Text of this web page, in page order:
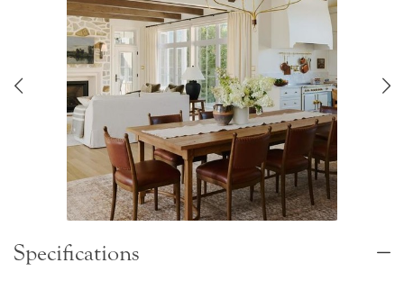
Specifications